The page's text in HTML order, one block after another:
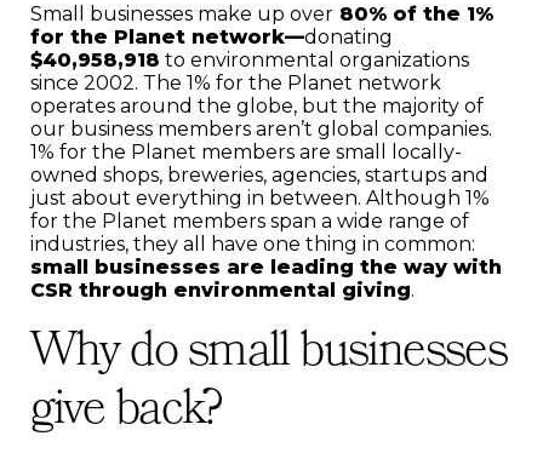
Small businesses make up over 80% of the 1%
for the Planet network—donating
$40,958,918 to environmental organizations
since 2002. The 1% for the Planet network
operates around the globe, but the majority of
our business members aren’t global companies.
1% for the Planet members are small locally-
owned shops, breweries, agencies, startups and
just about everything in between. Although 1%
for the Planet members span a wide range of
industries, they all have one thing in common:
small businesses are leading the way with
CSR through environmental giving.
Why do small businesses
give back?